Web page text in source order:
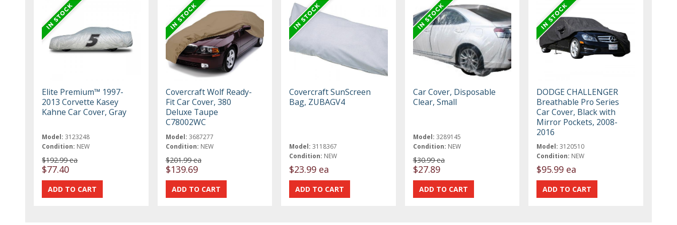
Elite Premium™ 1997-
2013 Corvette Kasey
Kahne Car Cover, Gray
Model: 3123248
Condition: NEW
$192.99 ea
$77.40
Covercraft Wolf Ready-
Fit Car Cover, 380
Deluxe Taupe
C78002WC
Model: 3687277
Condition: NEW
$201.99 ea
$139.69
Covercraft SunScreen
Bag, ZUBAGV4
Model: 3118367
Condition: NEW
$23.99 ea
Car Cover, Disposable
Clear, Small
Model: 3289145
Condition: NEW
$30.99 ea
$27.89
DODGE CHALLENGER
Breathable Pro Series
Car Cover, Black with
Mirror Pockets, 2008-
2016
Model: 3120510
Condition: NEW
$95.99 ea